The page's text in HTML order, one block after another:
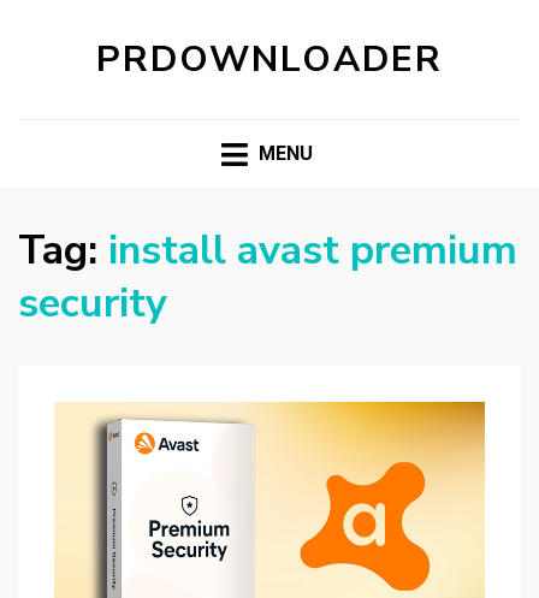
PRDOWNLOADER
MENU
Tag: install avast premium
security